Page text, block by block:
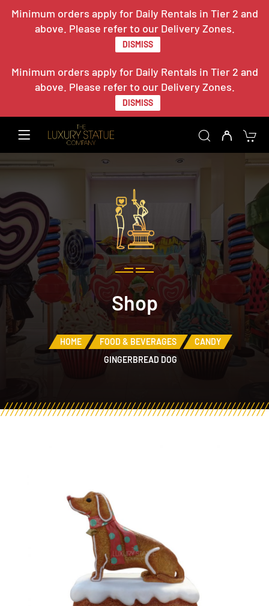
Minimum orders apply for Daily Rentals in Tier 2 and
above. Please refer to our Delivery Zones.
DISMISS
Minimum orders apply for Daily Rentals in Tier 2 and
above. Please refer to our Delivery Zones.
DISMISS
Shop
HOME FOOD & BEVERAGES
CANDY
GINGERBREAD DOG